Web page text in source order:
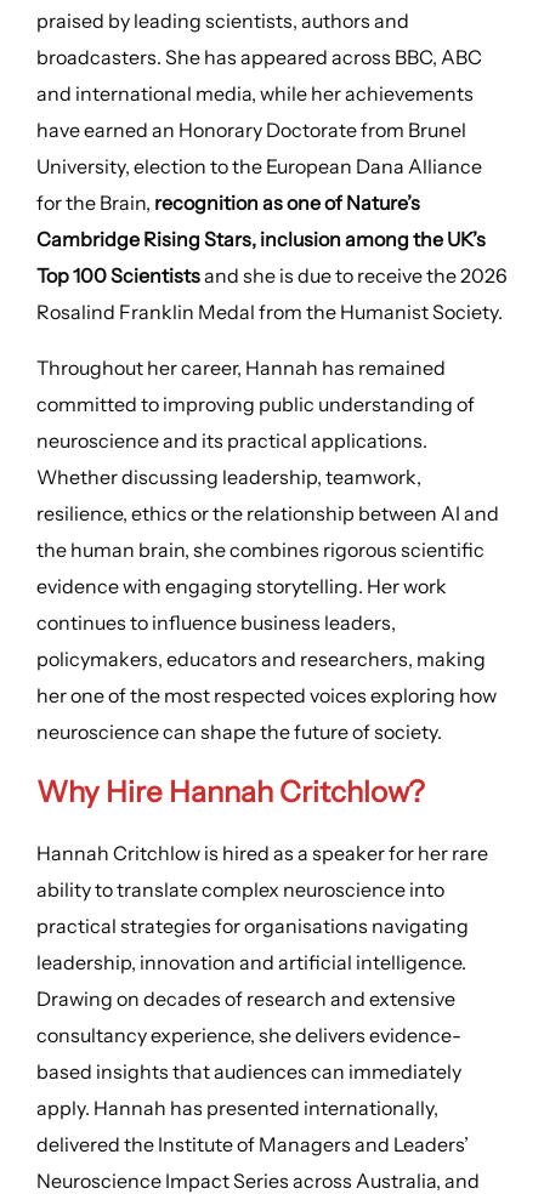
praised by leading scientists, authors and
broadcasters. She has appeared across BBC, ABC
and international media, while her achievements
have earned an Honorary Doctorate from Brunel
University, election to the European Dana Alliance
for the Brain, recognition as one of Nature’s
Cambridge Rising Stars, inclusion among the UK’s
Top 100 Scientistsand she is due to receive the 2026
Rosalind Franklin Medal from the Humanist Society.
Throughout her career, Hannah has remained
committed to improving public understanding of
neuroscience and its practical applications.
Whether discussing leadership, teamwork,
resilience, ethics or the relationship between AI and
the human brain, she combines rigorous scientific
evidence with engaging storytelling. Her work
continues to influence business leaders,
policymakers, educators and researchers, making
her one of the most respected voices exploring how
neuroscience can shape the future of society.
Why Hire Hannah Critchlow?
Hannah Critchlow is hired as a speaker for her rare
ability to translate complex neuroscience into
practical strategies for organisations navigating
leadership, innovation and artificial intelligence.
Drawing on decades of research and extensive
consultancy experience, she delivers evidence-
based insights that audiences can immediately
apply. Hannah has presented internationally,
delivered the Institute of Managers and Leaders’
Neuroscience Impact Series across Australia, and